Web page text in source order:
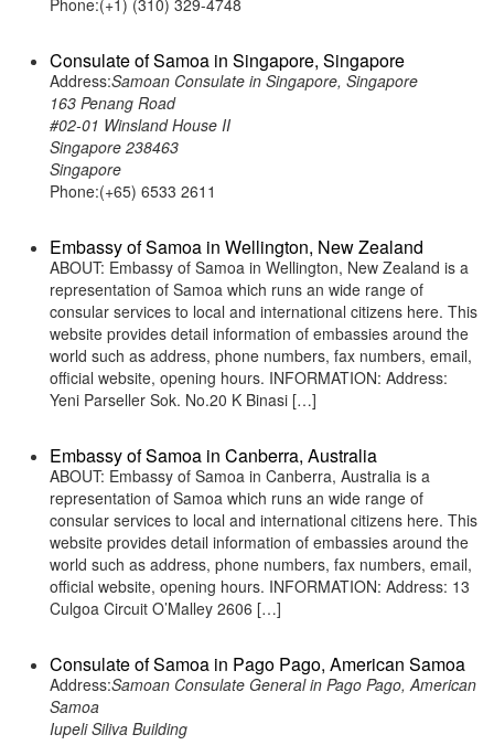
Phone:(+1) (310) 329-4748
Consulate of Samoa in Singapore, Singapore
Address:Samoan Consulate in Singapore, Singapore
163 Penang Road
#02-01 Winsland House II
Singapore 238463
Singapore
Phone:(+65) 6533 2611
Embassy of Samoa in Wellington, New Zealand
ABOUT: Embassy of Samoa in Wellington, New Zealand is a
representation of Samoa which runs an wide range of
consular services to local and international citizens here. This
website provides detail information of embassies around the
world such as address, phone numbers, fax numbers, email,
official website, opening hours. INFORMATION: Address:
Yeni Parseller Sok. No.20 K Binasi […]
Embassy of Samoa in Canberra, Australia
ABOUT: Embassy of Samoa in Canberra, Australia is a
representation of Samoa which runs an wide range of
consular services to local and international citizens here. This
website provides detail information of embassies around the
world such as address, phone numbers, fax numbers, email,
official website, opening hours. INFORMATION: Address: 13
Culgoa Circuit O’Malley 2606 […]
Consulate of Samoa in Pago Pago, American Samoa
Address:Samoan Consulate General in Pago Pago, American
Samoa
Iupeli Siliva Building